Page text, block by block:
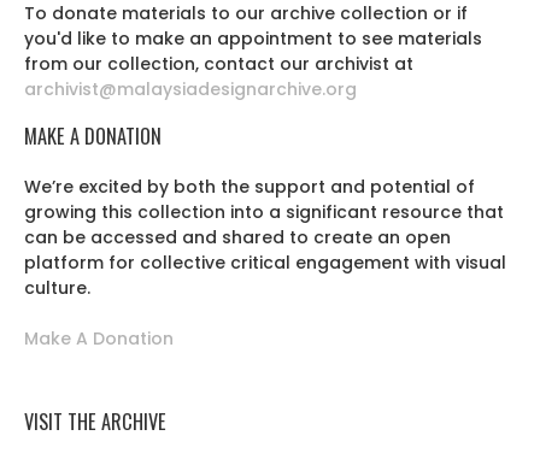
To donate materials to our archive collection or if
you'd like to make an appointment to see materials
from our collection, contact our archivist at
archivist@malaysiadesignarchive.org
MAKE A DONATION
We’re excited by both the support and potential of
growing this collection into a significant resource that
can be accessed and shared to create an open
platform for collective critical engagement with visual
culture.
Make A Donation
VISIT THE ARCHIVE